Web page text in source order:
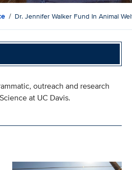
Dr. Jennifer Walker Fund In Animal
outreach and research
at UC Davis.